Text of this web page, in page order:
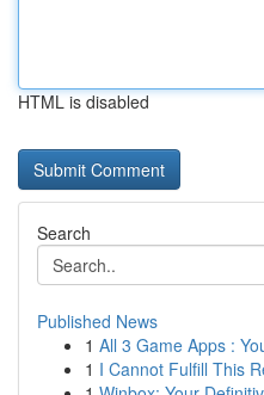
HTML is disabled
Search
Published News
1 All 3 Game Apps :
1 I Cannot Fulfill This